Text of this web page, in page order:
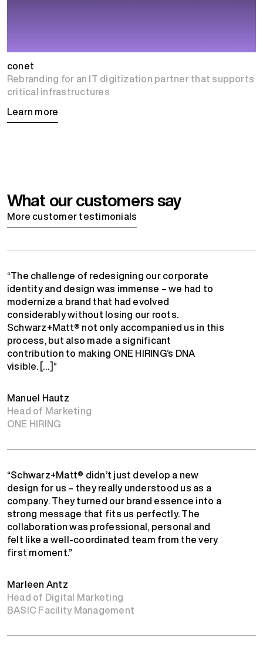
conet
Rebranding for an IT digitization partner that supports
critical infrastructures
Learn more
What our customers say
More customer testimonials
“The challenge of redesigning our corporate
identity and design was immense – we had to
modernize a brand that had evolved
considerably without losing our roots.
Schwarz+Matt® not only accompanied us in this
process, but also made a significant
contribution to making ONE HIRING’s DNA
visible. […]”
Manuel Hautz
Head of Marketing
ONE HIRING
“Schwarz+Matt® didn’t just develop a new
design for us – they really understood us as a
company. They turned our brand essence into a
strong message that fits us perfectly. The
collaboration was professional, personal and
felt like a well-coordinated team from the very
first moment.”
Marleen Antz
Head of Digital Marketing
BASIC Facility Management